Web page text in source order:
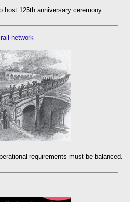
host 125th anniversary ceremony.
network
requirements must be balanced.